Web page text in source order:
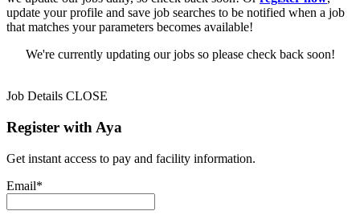
update your profile and save job searches to be notified when a job
that matches your parameters becomes available!
We're currently updating our jobs so please check back soon!
Job Details CLOSE
Register with Aya
Get instant access to pay and facility information.
Email*